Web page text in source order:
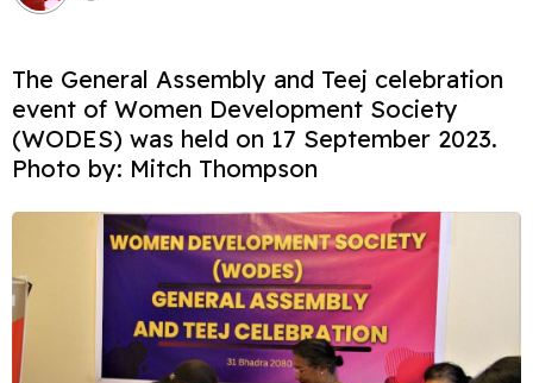
The General Assembly and Teej celebration
event of Women Development Society
(WODES) was held on 17 September 2023.
Photo by: Mitch Thompson